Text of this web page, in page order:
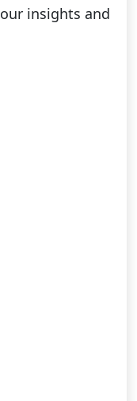
insights and